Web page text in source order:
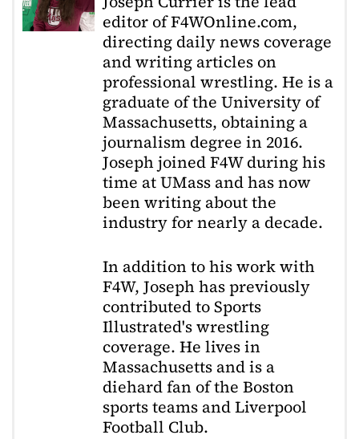
editor of F4WOnline.com,
directing daily news coverage
and writing articles on
professional wrestling. He is a
graduate of the University of
Massachusetts, obtaining a
journalism degree in 2016.
Joseph joined F4W during his
time at UMass and has now
been writing about the
industry for nearly a decade.
In addition to his work with
F4W, Joseph has previously
contributed to Sports
Illustrated's wrestling
coverage. He lives in
Massachusetts and is a
diehard fan of the Boston
sports teams and Liverpool
Football Club.